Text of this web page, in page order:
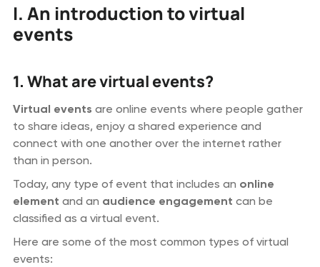
I. An introduction to virtual
events
1. What are virtual events?
Virtual events are online events where people gather
to share ideas, enjoy a shared experience and
connect with one another over the internet rather
than in person.
Today, any type of event that includes an online
element and an audience engagement can be
classified as a virtual event.
Here are some of the most common types of virtual
events: